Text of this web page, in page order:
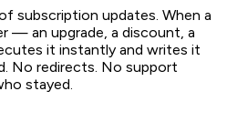
subscription updates. When a
— an upgrade, a discount, a
it instantly and writes it
No redirects. No support
stayed.